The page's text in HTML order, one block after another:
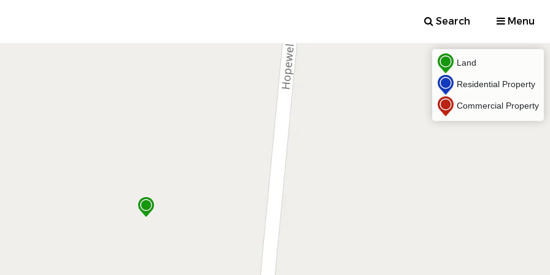
Search Menu
Land
Residential Property
Commercial Property